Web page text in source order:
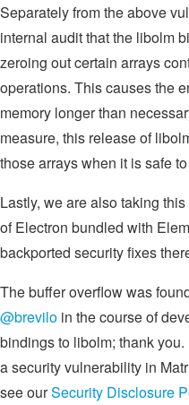
Separately from the above
internal audit that the libolm
zeroing out certain arrays
operations. This causes the
memory longer than
measure, this release of
those arrays when it is safe
Lastly, we are also taking
of Electron bundled with
backported security fixes
The buffer overflow was
@brevilo in the course of
bindings to libolm; thank
a security vulnerability in
see ourSecurity Disclosure